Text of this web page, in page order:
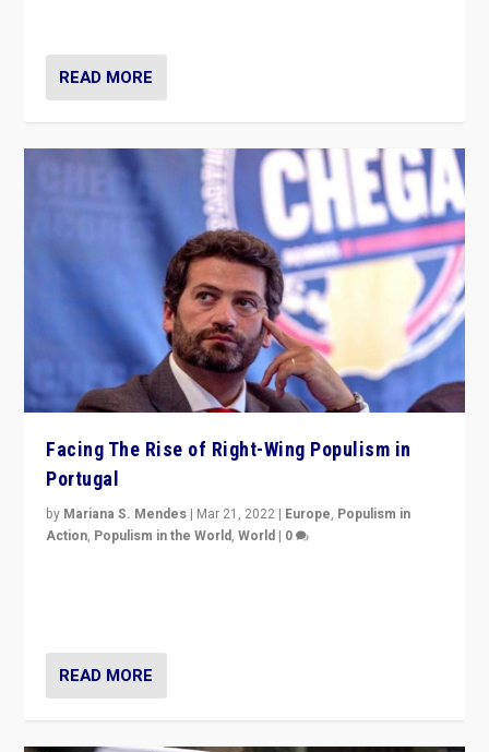
READ MORE
Facing The Rise of Right-Wing Populism in
Portugal
by Mariana S. Mendes | Mar 21, 2022 | Europe, Populism in
Action, Populism in the World,World | 0
READ MORE